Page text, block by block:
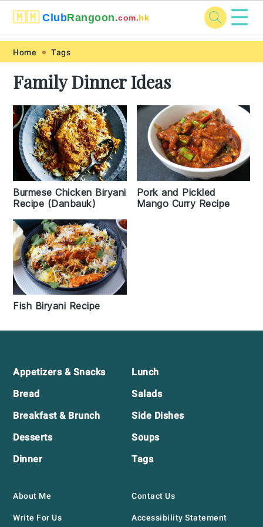
Skip
primary
navigation
Skip
main
content
Skip
primary
sidebar
Skip
footer
🇲🇲 ClubRangoon.com.hk ☰
Home Tags
Family Dinner Ideas
Burmese Chicken Biryani
Recipe (Danbauk)
Pork and Pickled
Mango Curry Recipe
Fish Biryani Recipe
Footer
Appetizers & Snacks
Bread
Breakfast & Brunch
Desserts
Dinner
Lunch
Salads
Side Dishes
Soups
Tags
About Me
Write For Us
Contact Us
Accessibility Statement